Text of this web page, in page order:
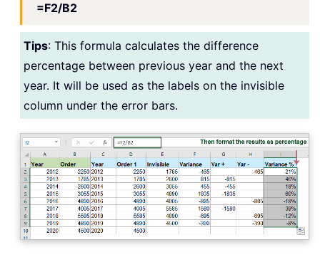
=F2/B2
Tips: This formula calculates the difference
percentage between previous year and the next
year. It will be used as the labels on the invisible
column under the error bars.